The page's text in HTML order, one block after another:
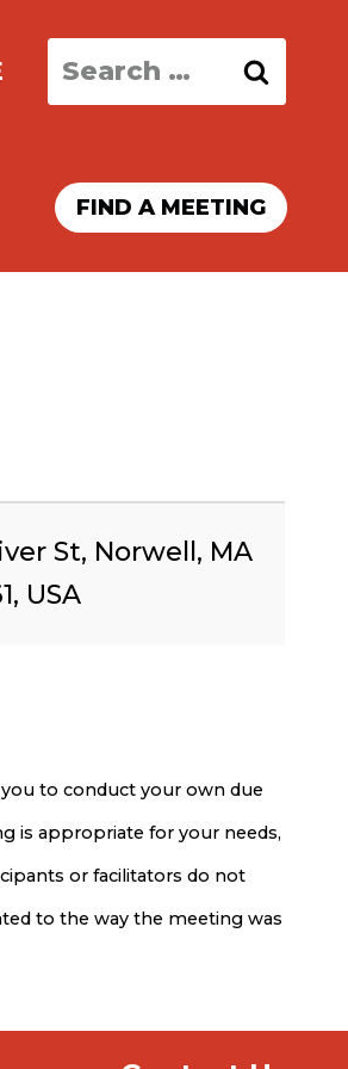
Search
for:
FIND A MEETING
St, Norwell, MA
USA
to conduct your own due
is appropriate for your needs,
or facilitators do not
to the way the meeting was